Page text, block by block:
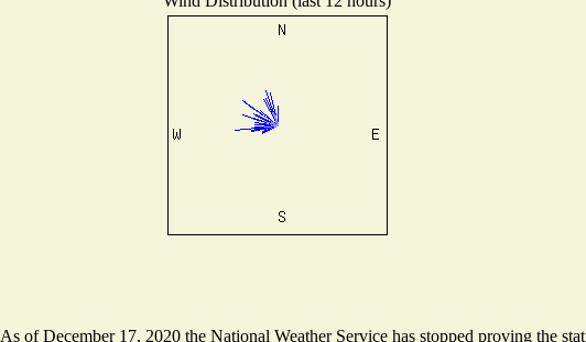
As of December 17, 2020 the National Weather Service has stopped proving the